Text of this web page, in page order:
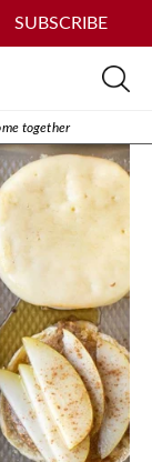
SUBSCRIBE
together